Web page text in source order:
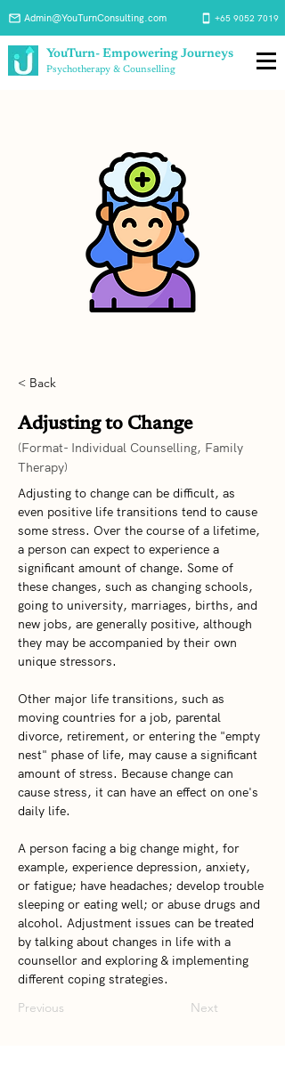
YouTurn- Empowering Journeys
Psychotherapy & Counselling
Admin@YouTurnConsulting.com +65 9052 7019
< Back
Adjusting to Change
(Format- Individual Counselling, Family
Therapy)
Adjusting to change can be difficult, as
even positive life transitions tend to cause
some stress. Over the course of a lifetime,
a person can expect to experience a
significant amount of change. Some of
these changes, such as changing schools,
going to university, marriages, births, and
new jobs, are generally positive, although
they may be accompanied by their own
unique stressors.
Other major life transitions, such as
moving countries for a job, parental
divorce, retirement, or entering the "empty
nest" phase of life, may cause a significant
amount of stress. Because change can
cause stress, it can have an effect on one's
daily life.
A person facing a big change might, for
example, experience depression, anxiety,
or fatigue; have headaches; develop trouble
sleeping or eating well; or abuse drugs and
alcohol. Adjustment issues can be treated
by talking about changes in life with a
counsellor and exploring & implementing
different coping strategies.
Previous
Next